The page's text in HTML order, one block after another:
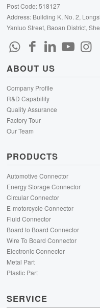
Post Code: 518127
Address: Building K, No. 2,
Yanluo Street, Baoan District,
ABOUT US
Company Profile
R&D Capability
Quality Assurance
Factory Tour
Our Team
PRODUCTS
Automotive Connector
Energy Storage Connector
Circular Connector
E-motorcycle Connector
Fluid Connector
Board to Board Connector
Wire To Board Connector
Electronic Connector
Metal Part
Plastic Part
SERVICE